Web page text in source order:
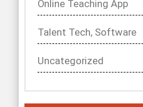
Online Teaching App
Talent Tech, Software
Uncategorized